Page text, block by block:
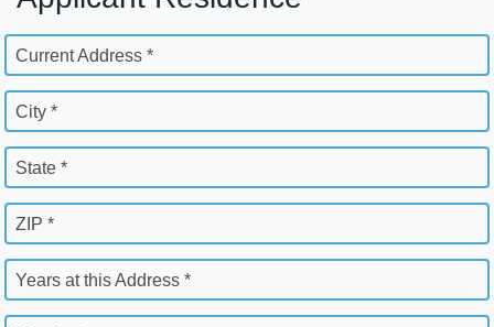
Current Address *
City *
State *
ZIP *
Years at this Address *